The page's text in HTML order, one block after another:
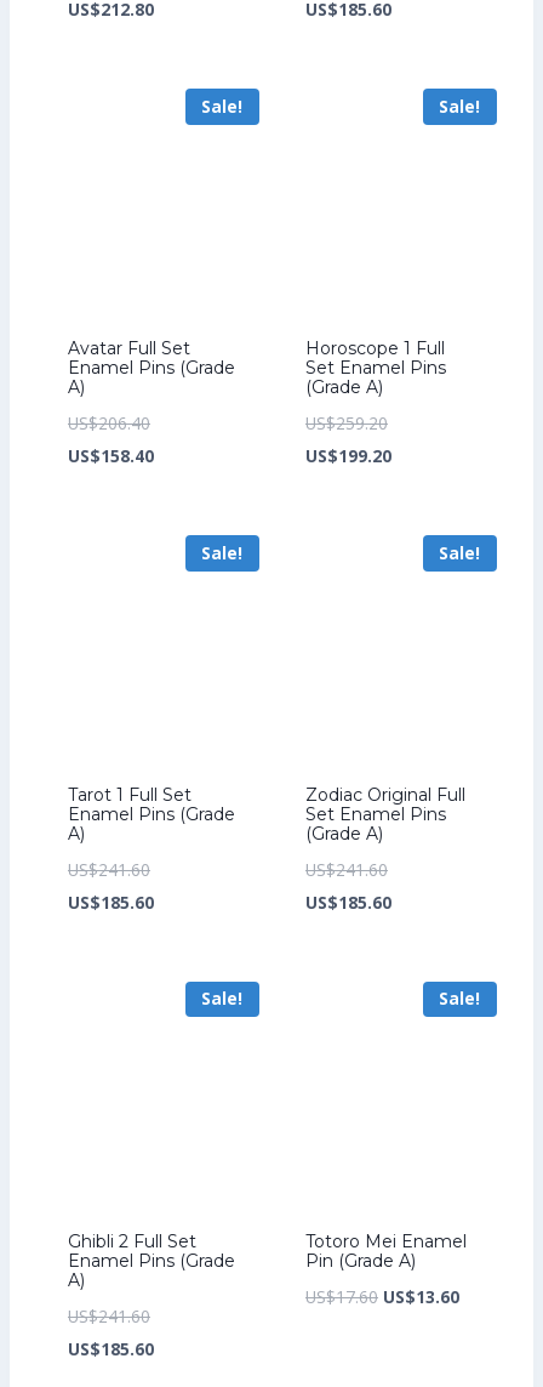
price
US$212.80Current
US$212.80.
price
US$185.60Current
US$185.60.
Sale!
Avatar Full Set
Enamel Pins (Grade
A)
US$206.40Original
price
US$158.40Current
US$158.40.
Sale!
Horoscope 1 Full
Set Enamel Pins
(Grade A)
US$259.20Original
price
US$199.20Current
US$199.20.
Sale!
Tarot 1 Full Set
Enamel Pins (Grade
A)
US$241.60Original
price
US$185.60Current
US$185.60.
Sale!
Zodiac Original Full
Set Enamel Pins
(Grade A)
US$241.60Original
price
US$185.60Current
US$185.60.
Sale!
Ghibli 2 Full Set
Enamel Pins (Grade
A)
US$241.60Original
price
US$185.60Current
Sale!
Totoro Mei Enamel
Pin (Grade A)
US$17.60 Original
US$13.60Current